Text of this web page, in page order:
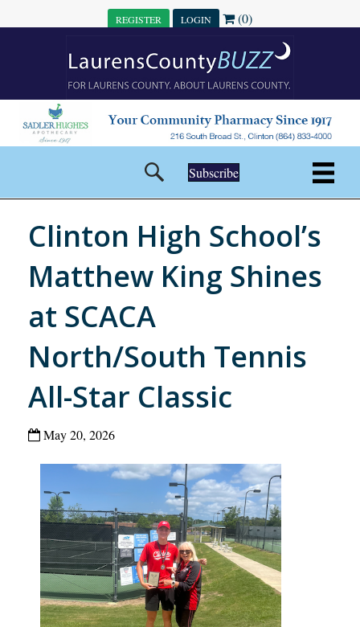
REGISTER LOGIN (0)
Subscribe
Clinton High School’s
Matthew King Shines
at SCACA
North/South Tennis
All-Star Classic
May 20, 2026